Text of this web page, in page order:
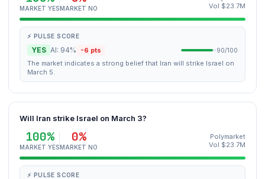
MARKET YESMARKET NO
Vol $23.7M
⚡ PULSE SCORE
YES AI: 94% -6 pts 90/100
The market indicates a strong belief that Iran will strike Israel on
March 5.
Will Iran strike Israel on March 3?
100%
MARKET YES
0%
MARKET NO
Polymarket
Vol $23.7M
⚡ PULSE SCORE